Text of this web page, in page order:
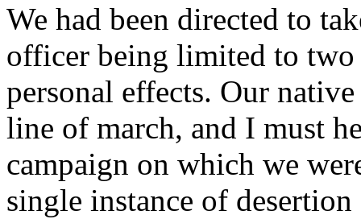
We had been directed to
officer being limited to two
personal effects. Our
line of march, and I must
campaign on which we
single instance of